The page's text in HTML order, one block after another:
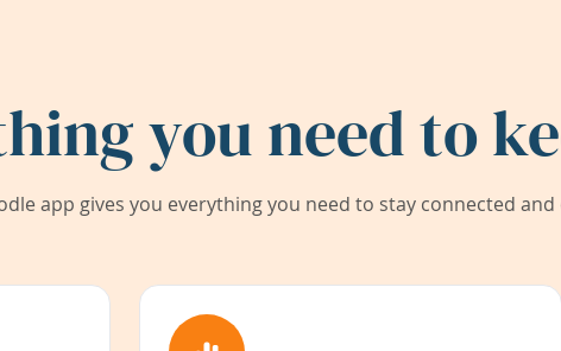
you need to
app gives you everything you need to stay connected